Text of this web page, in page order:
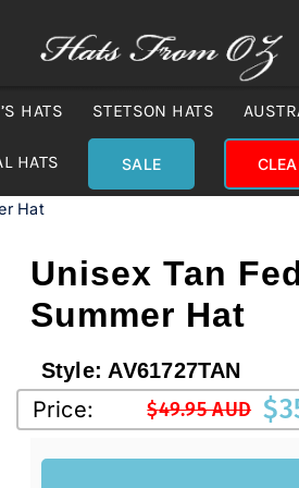
HATS STETSON HATS
HATS SALE
Hat
Unisex Tan
Summer Hat
Style: AV61727TAN
Price: $49.95 AUD
Original
price
$
Current
price